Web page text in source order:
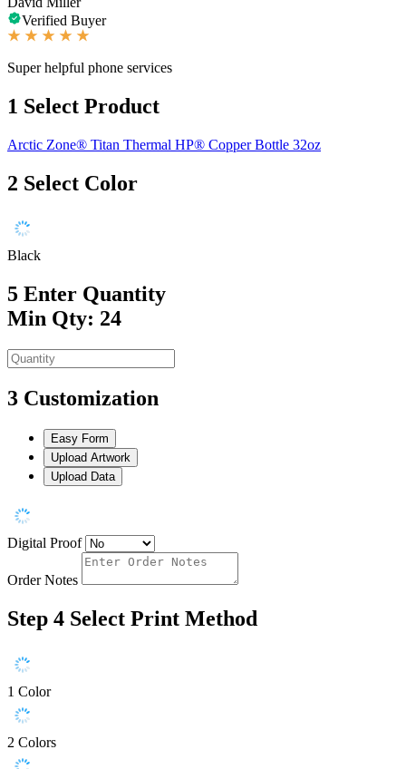
Verified Buyer
Super helpful phone services
1 Select Product
Arctic Zone® Titan Thermal HP® Copper Bottle 32oz
2 Select Color
Black
5 Enter Quantity
Min Qty: 24
3 Customization
Easy Form
Upload Artwork
Upload Data
Digital Proof
Order Notes
Step 4 Select Print Method
1 Color
2 Colors